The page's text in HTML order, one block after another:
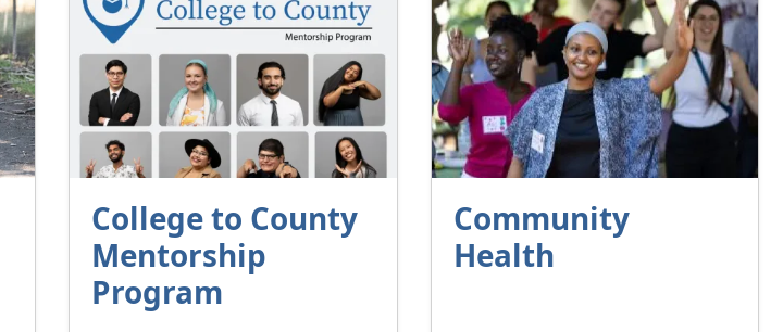
College to County
Mentorship
Program
Community
Health